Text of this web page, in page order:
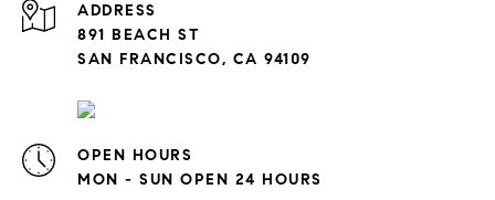
ADDRESS
891 BEACH ST
SAN FRANCISCO, CA 94109
OPEN HOURS
MON - SUN OPEN 24 HOURS